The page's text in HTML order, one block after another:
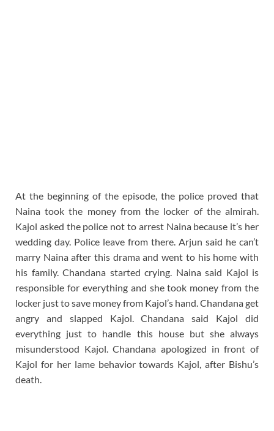
At the beginning of the episode, the police proved that
Naina took the money from the locker of the almirah.
Kajol asked the police not to arrest Naina because it’s her
wedding day. Police leave from there. Arjun said he can’t
marry Naina after this drama and went to his home with
his family. Chandana started crying. Naina said Kajol is
responsible for everything and she took money from the
locker just to save money from Kajol’s hand. Chandana get
angry and slapped Kajol. Chandana said Kajol did
everything just to handle this house but she always
misunderstood Kajol. Chandana apologized in front of
Kajol for her lame behavior towards Kajol, after Bishu’s
death.